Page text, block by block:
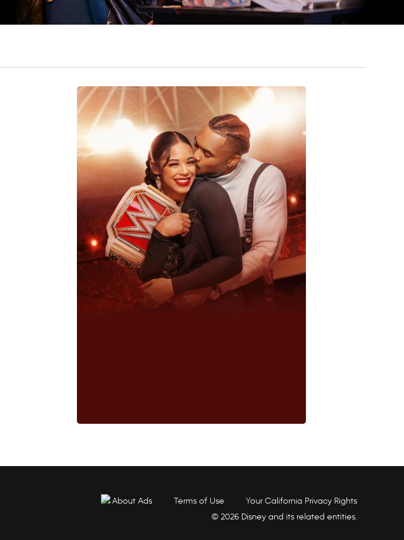
About Ads Terms of Use
Your California Privacy Rights
© 2026 Disney and its related entities.